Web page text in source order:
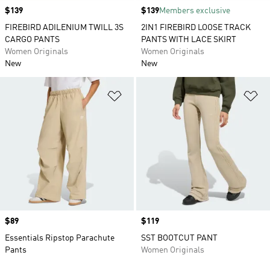
Price
$139
FIREBIRD ADILENIUM TWILL 3S
CARGO PANTS
Women Originals
New
Price
$139Members exclusive
2IN1 FIREBIRD LOOSE TRACK
PANTS WITH LACE SKIRT
Women Originals
New
Add to Wishlist
Price
$89
Essentials Ripstop Parachute
Pants
Price
$119
SST BOOTCUT PANT
Women Originals